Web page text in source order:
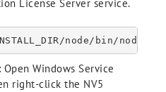
License Server service.
Open Windows Service
right-click the NV5